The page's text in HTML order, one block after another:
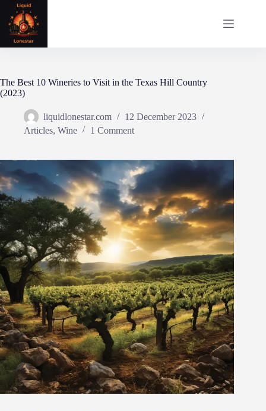
content
The Best 10 Wineries to Visit in the Texas Hill Country
(2023)
liquidlonestar.com
12 December 2023
Articles, Wine 1 Comment